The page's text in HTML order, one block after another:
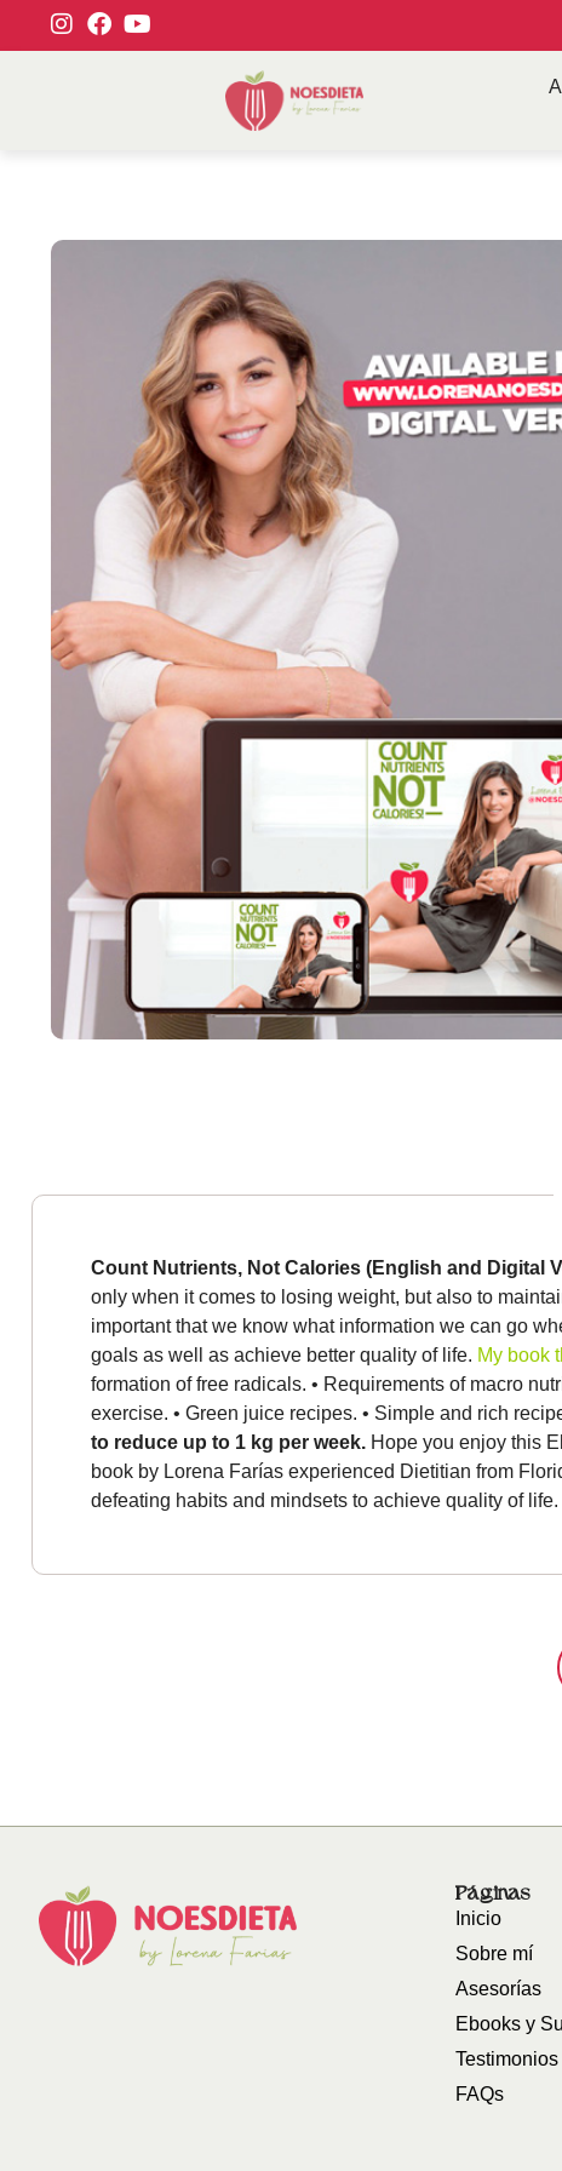
Count Nutrients, Not Calories (English and Digital
only when it comes to losing weight, but also to
important that we know what information we can go
goals as well as achieve better quality of life. My book
formation of free radicals. • Requirements of macro
exercise. • Green juice recipes. • Simple and rich
to reduce up to 1 kg per week. Hope you enjoy this
book by Lorena Farías experienced Dietitian from
defeating habits and mindsets to achieve quality of life.
Páginas
Inicio
Sobre mí
Asesorías
Ebooks y
Testimonios
FAQs